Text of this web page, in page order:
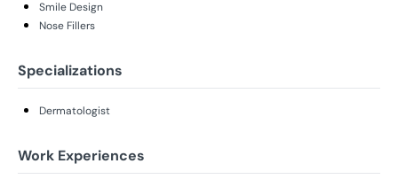
Smile Design
Nose Fillers
Specializations
Dermatologist
Work Experiences